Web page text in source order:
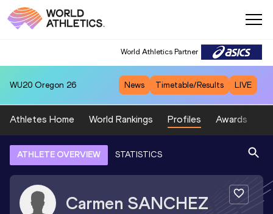
World Athletics Partner
WU20 Oregon 26 News Timetable/Results LIVE
Athletes Home World Rankings Profiles Awards
ATHLETE OVERVIEW STATISTICS
Carmen SANCHEZ